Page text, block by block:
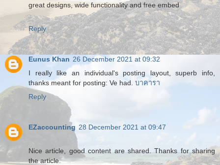
great designs, wide functionality and free embed
Reply
Eunus Khan 26 December 2021 at 09:32
I really like an individual's posting layout, superb info,
thanks meant for posting: Ve had. บาคารา
Reply
EZaccounting 28 December 2021 at 09:47
Nice article, good content are shared. Thanks for sharing
the article.